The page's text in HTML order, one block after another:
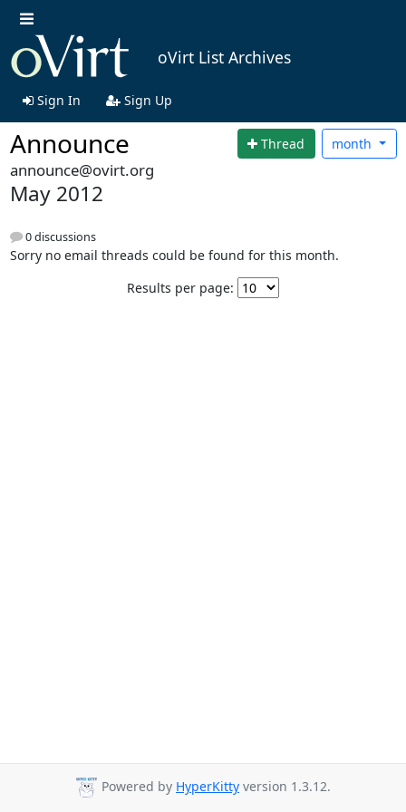
oVirt List Archives
Sign In Sign Up
Announce Thread month
announce@ovirt.org
May 2012
0 discussions
Sorry no email threads could be found for this month.
Results per page:
Powered by HyperKitty version 1.3.12.